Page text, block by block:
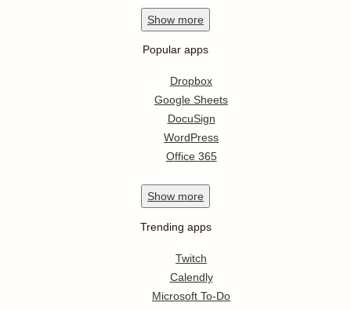
Show more
Popular apps
Dropbox
Google Sheets
DocuSign
WordPress
Office 365
Show more
Trending apps
Twitch
Calendly
Microsoft To-Do